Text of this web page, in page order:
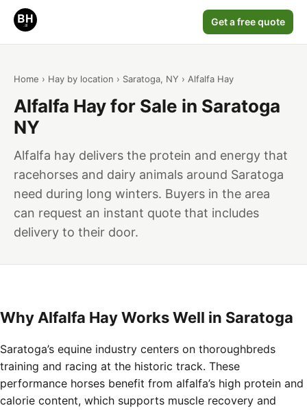
Get a free quote
Home › Hay by location › Saratoga, NY › Alfalfa Hay
Alfalfa Hay for Sale in Saratoga
NY
Alfalfa hay delivers the protein and energy that
racehorses and dairy animals around Saratoga
need during long winters. Buyers in the area
can request an instant quote that includes
delivery to their door.
Why Alfalfa Hay Works Well in Saratoga
Saratoga’s equine industry centers on thoroughbreds
training and racing at the historic track. These
performance horses benefit from alfalfa’s high protein and
calorie content, which supports muscle recovery and